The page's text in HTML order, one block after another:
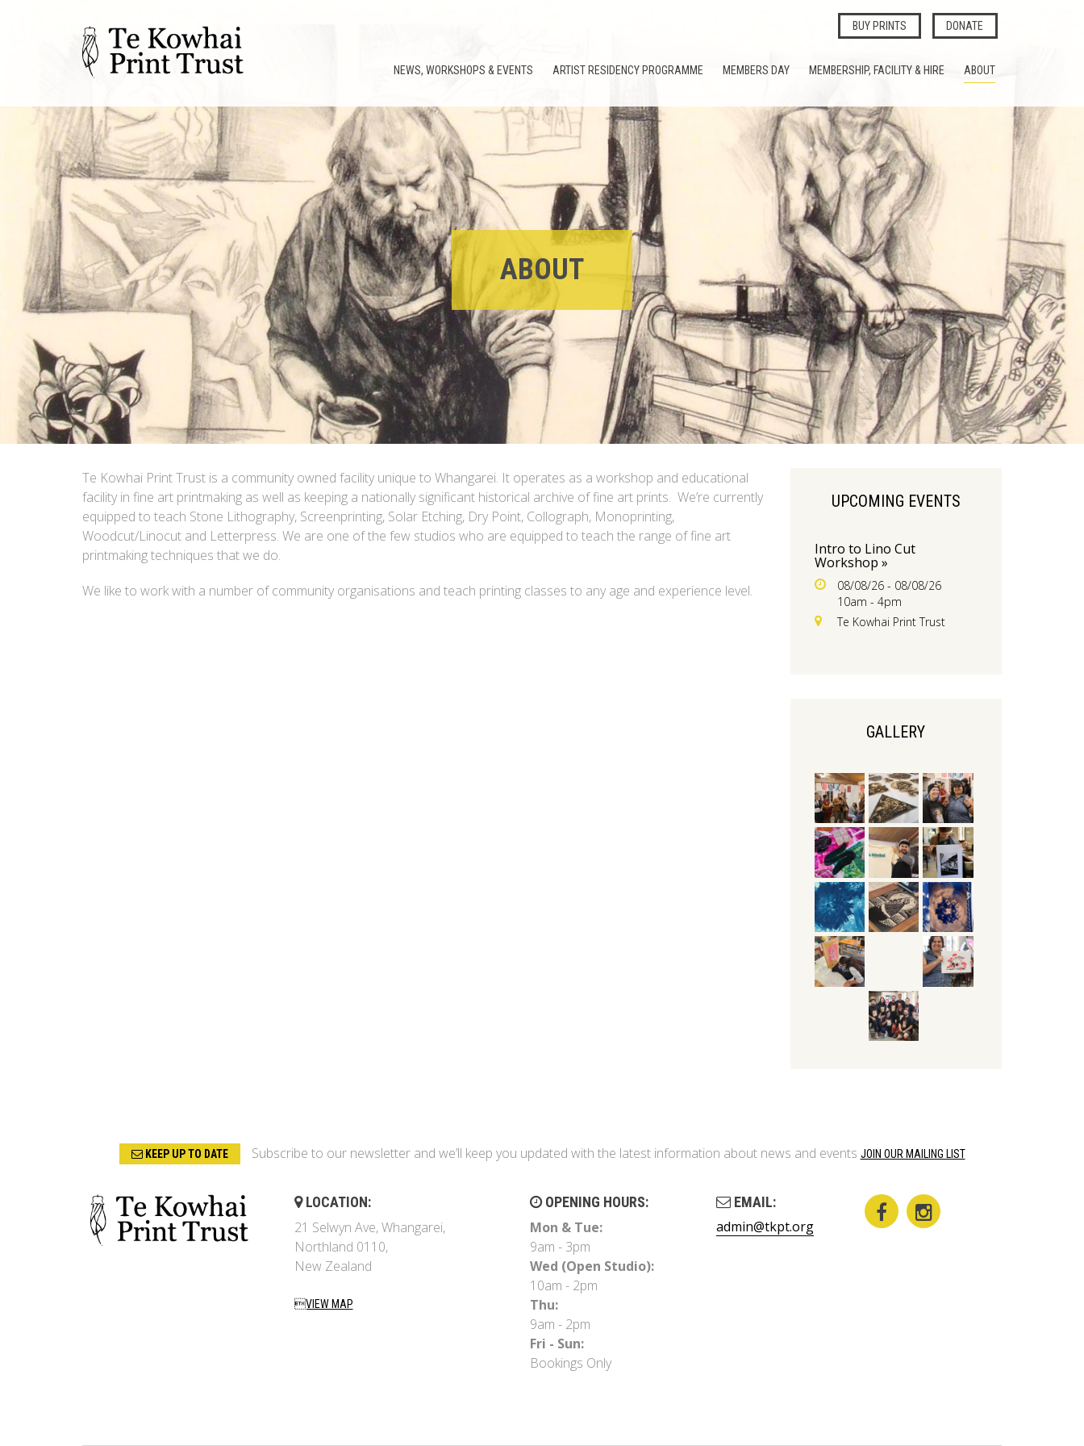
BUY PRINTS DONATE
NEWS, WORKSHOPS & EVENTS ARTIST RESIDENCY PROGRAMME MEMBERS DAY MEMBERSHIP, FACILITY & HIRE ABOUT
ABOUT
Te Kowhai Print Trust is a community owned facility unique to Whangarei. It operates as a workshop and educational
facility in fine art printmaking as well as keeping a nationally significant historical archive of fine art prints. We’re currently
equipped to teach Stone Lithography, Screenprinting, Solar Etching, Dry Point, Collograph, Monoprinting,
Woodcut/Linocut and Letterpress. We are one of the few studios who are equipped to teach the range of fine art
printmaking techniques that we do.
We like to work with a number of community organisations and teach printing classes to any age and experience level.
UPCOMING EVENTS
Intro to Lino Cut
Workshop »
08/08/26 - 08/08/26
10am - 4pm
Te Kowhai Print Trust
GALLERY
KEEP UP TO DATE Subscribe to our newsletter and we’ll keep you updated with the latest information about news and events JOIN OUR MAILING LIST
LOCATION:
21 Selwyn Ave, Whangarei,
Northland 0110,
New Zealand
VIEW MAP
OPENING HOURS:
Mon & Tue:
9am - 3pm
Wed (Open Studio):
10am - 2pm
Thu:
9am - 2pm
Fri - Sun:
Bookings Only
EMAIL:
admin@tkpt.org